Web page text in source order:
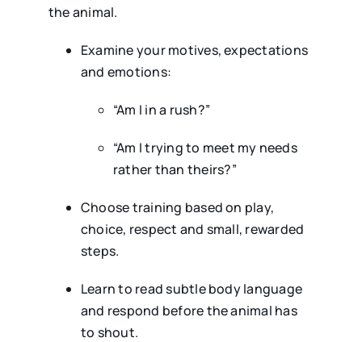
the animal.
Examine your motives, expectations
and emotions:
“Am I in a rush?”
“Am I trying to meet my needs
rather than theirs?”
Choose training based on play,
choice, respect and small, rewarded
steps.
Learn to read subtle body language
and respond before the animal has
to shout.